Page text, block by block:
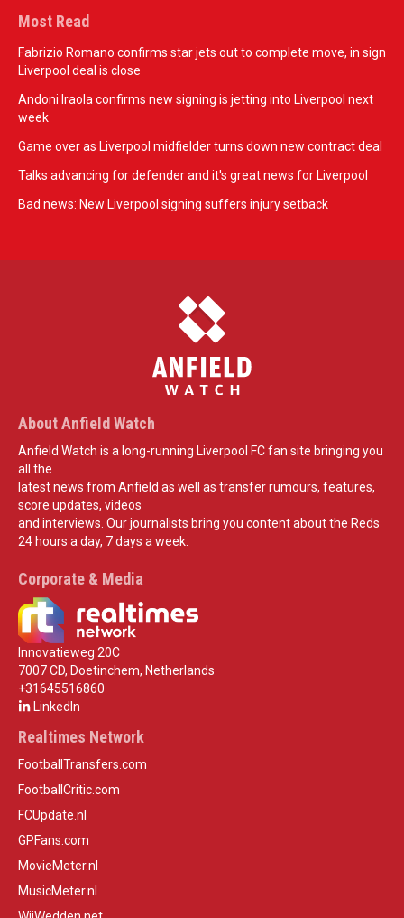
Most Read
Fabrizio Romano confirms star jets out to complete move, in sign
Liverpool deal is close
Andoni Iraola confirms new signing is jetting into Liverpool next
week
Game over as Liverpool midfielder turns down new contract deal
Talks advancing for defender and it's great news for Liverpool
Bad news: New Liverpool signing suffers injury setback
About Anfield Watch
Anfield Watch is a long-running Liverpool FC fan site bringing you
all the
latest news from Anfield as well as transfer rumours, features,
score updates, videos
and interviews. Our journalists bring you content about the Reds
24 hours a day, 7 days a week.
Corporate & Media
Innovatieweg 20C
7007 CD, Doetinchem, Netherlands
+31645516860
LinkedIn
Realtimes Network
FootballTransfers.com
FootballCritic.com
FCUpdate.nl
GPFans.com
MovieMeter.nl
MusicMeter.nl